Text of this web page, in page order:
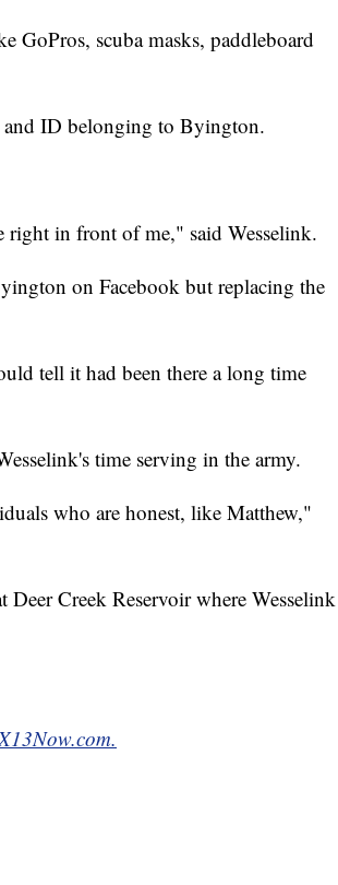
GoPros, scuba masks, paddleboard
ID belonging to Byington.
right in front of me," said Wesselink.
on Facebook but replacing the
tell it had been there a long time
time serving in the army.
who are honest, like Matthew,"
Creek Reservoir where Wesselink